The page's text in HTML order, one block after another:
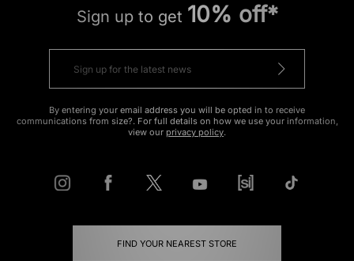
Sign up to get 10% off*
By entering your email address you will be opted in to receive
communications from size?. For full details on how we use your information,
view our privacy policy.
FIND YOUR NEAREST STORE